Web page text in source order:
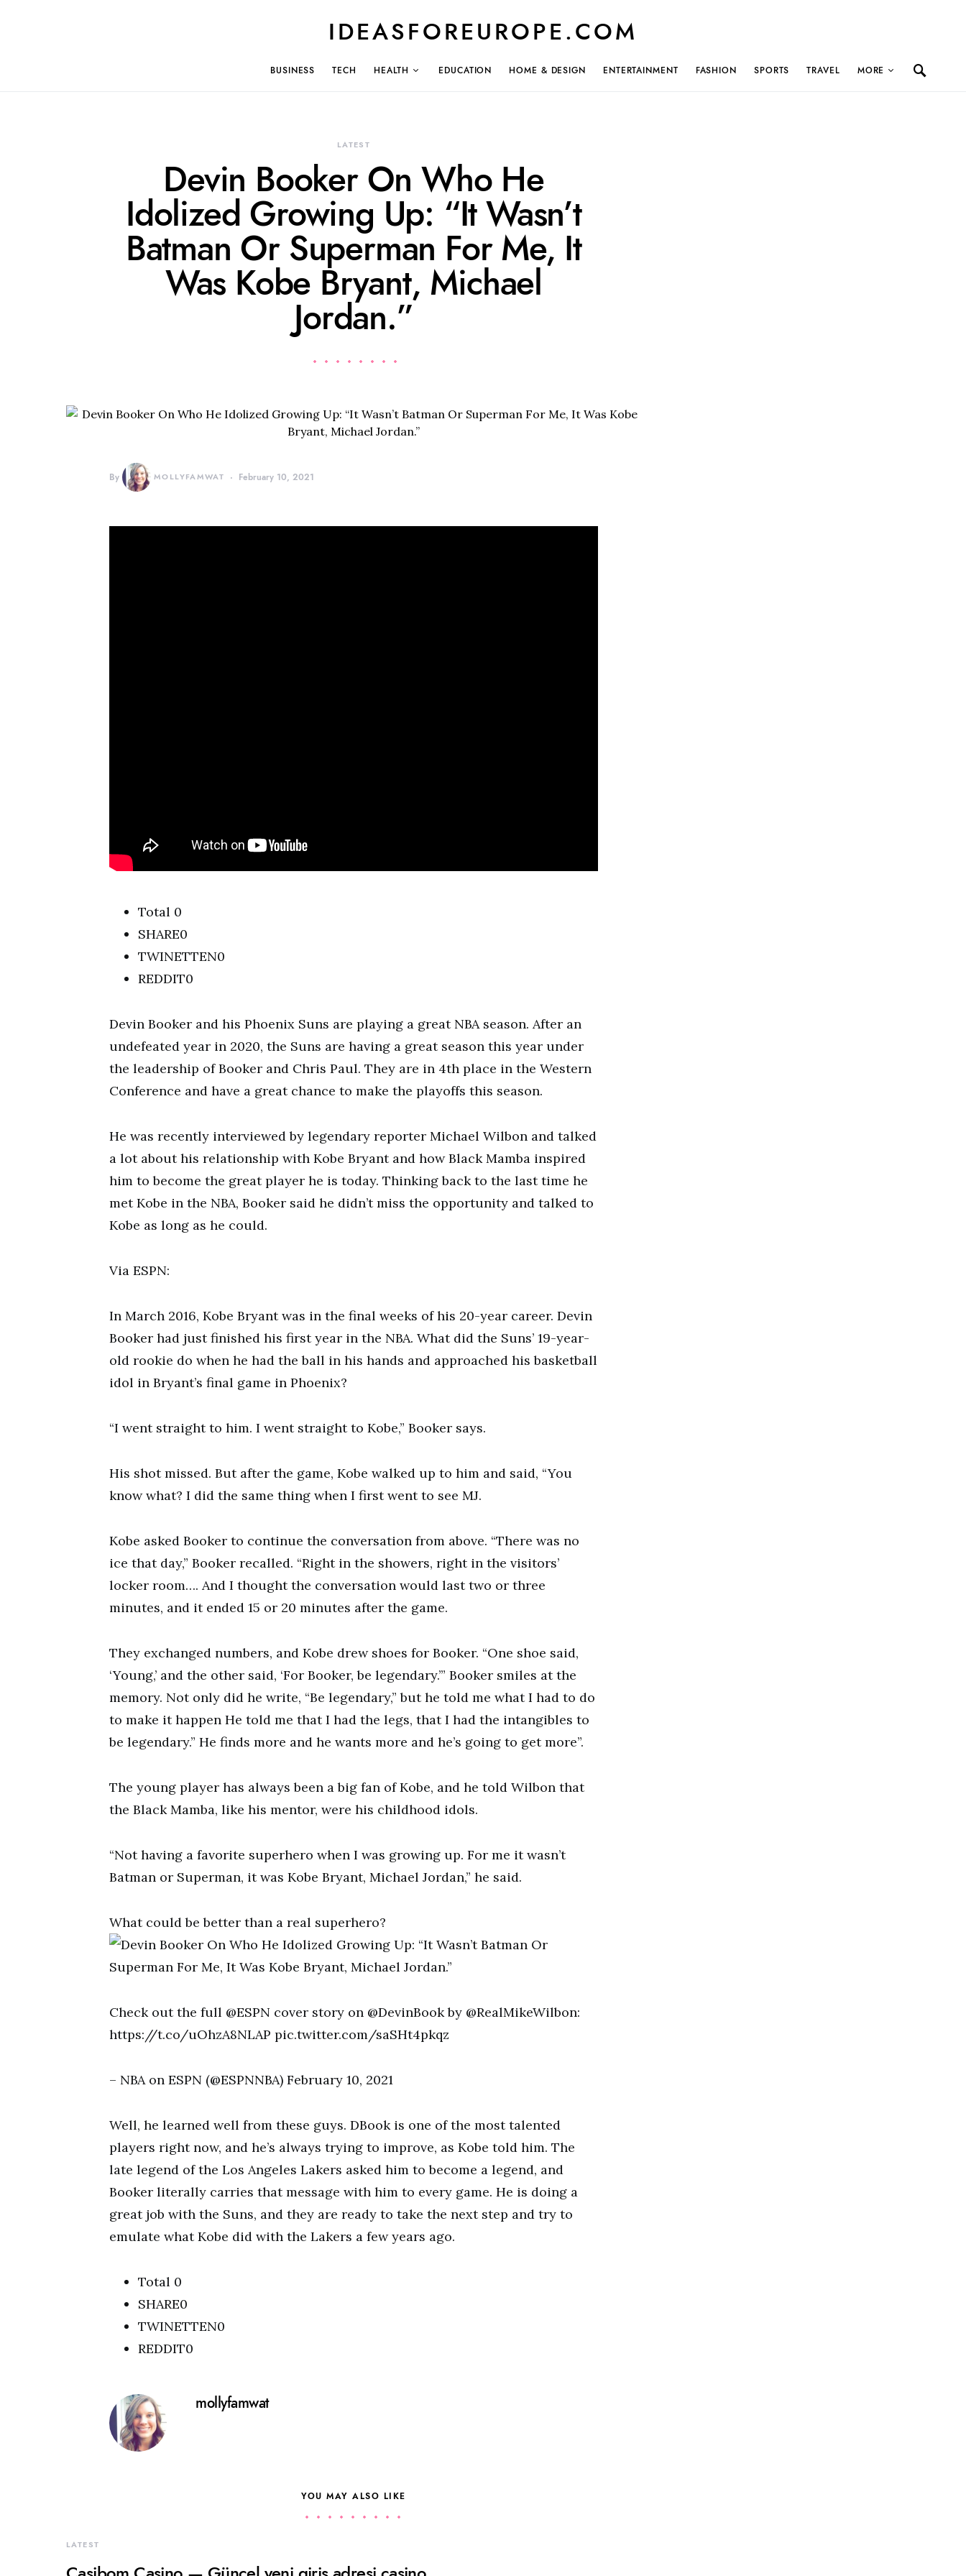
IDEASFOREUROPE.COM
BUSINESS TECH HEALTH EDUCATION HOME & DESIGN ENTERTAINMENT FASHION SPORTS TRAVEL MORE
LATEST
Devin Booker On Who He
Idolized Growing Up: “It Wasn’t
Batman Or Superman For Me, It
Was Kobe Bryant, Michael
Jordan.”
By MOLLYFAMWAT February 10, 2021
Total 0
SHARE0
TWINETTEN0
REDDIT0
Devin Booker and his Phoenix Suns are playing a great NBA season. After an
undefeated year in 2020, the Suns are having a great season this year under
the leadership of Booker and Chris Paul. They are in 4th place in the Western
Conference and have a great chance to make the playoffs this season.
He was recently interviewed by legendary reporter Michael Wilbon and talked
a lot about his relationship with Kobe Bryant and how Black Mamba inspired
him to become the great player he is today. Thinking back to the last time he
met Kobe in the NBA, Booker said he didn’t miss the opportunity and talked to
Kobe as long as he could.
Via ESPN:
In March 2016, Kobe Bryant was in the final weeks of his 20-year career. Devin
Booker had just finished his first year in the NBA. What did the Suns’ 19-year-
old rookie do when he had the ball in his hands and approached his basketball
idol in Bryant’s final game in Phoenix?
“I went straight to him. I went straight to Kobe,” Booker says.
His shot missed. But after the game, Kobe walked up to him and said, “You
know what? I did the same thing when I first went to see MJ.
Kobe asked Booker to continue the conversation from above. “There was no
ice that day,” Booker recalled. “Right in the showers, right in the visitors’
locker room…. And I thought the conversation would last two or three
minutes, and it ended 15 or 20 minutes after the game.
They exchanged numbers, and Kobe drew shoes for Booker. “One shoe said,
‘Young,’ and the other said, ‘For Booker, be legendary.’” Booker smiles at the
memory. Not only did he write, “Be legendary,” but he told me what I had to do
to make it happen He told me that I had the legs, that I had the intangibles to
be legendary.” He finds more and he wants more and he’s going to get more”.
The young player has always been a big fan of Kobe, and he told Wilbon that
the Black Mamba, like his mentor, were his childhood idols.
“Not having a favorite superhero when I was growing up. For me it wasn’t
Batman or Superman, it was Kobe Bryant, Michael Jordan,” he said.
What could be better than a real superhero?
Check out the full @ESPN cover story on @DevinBook by @RealMikeWilbon:
https://t.co/uOhzA8NLAP pic.twitter.com/saSHt4pkqz
– NBA on ESPN (@ESPNNBA) February 10, 2021
Well, he learned well from these guys. DBook is one of the most talented
players right now, and he’s always trying to improve, as Kobe told him. The
late legend of the Los Angeles Lakers asked him to become a legend, and
Booker literally carries that message with him to every game. He is doing a
great job with the Suns, and they are ready to take the next step and try to
emulate what Kobe did with the Lakers a few years ago.
Total 0
SHARE0
TWINETTEN0
REDDIT0
mollyfamwat
YOU MAY ALSO LIKE
LATEST